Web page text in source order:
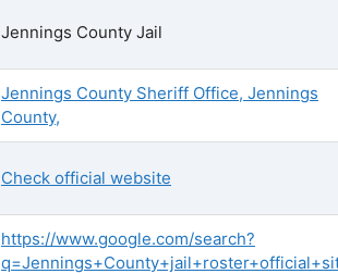
Jennings County Jail
Jennings County Sheriff Office, Jennings
County,
Check official website
https://www.google.com/search?